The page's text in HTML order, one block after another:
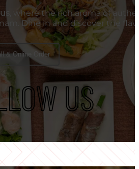
& Online Order
, where the rich aroma of
Dine in and discover the